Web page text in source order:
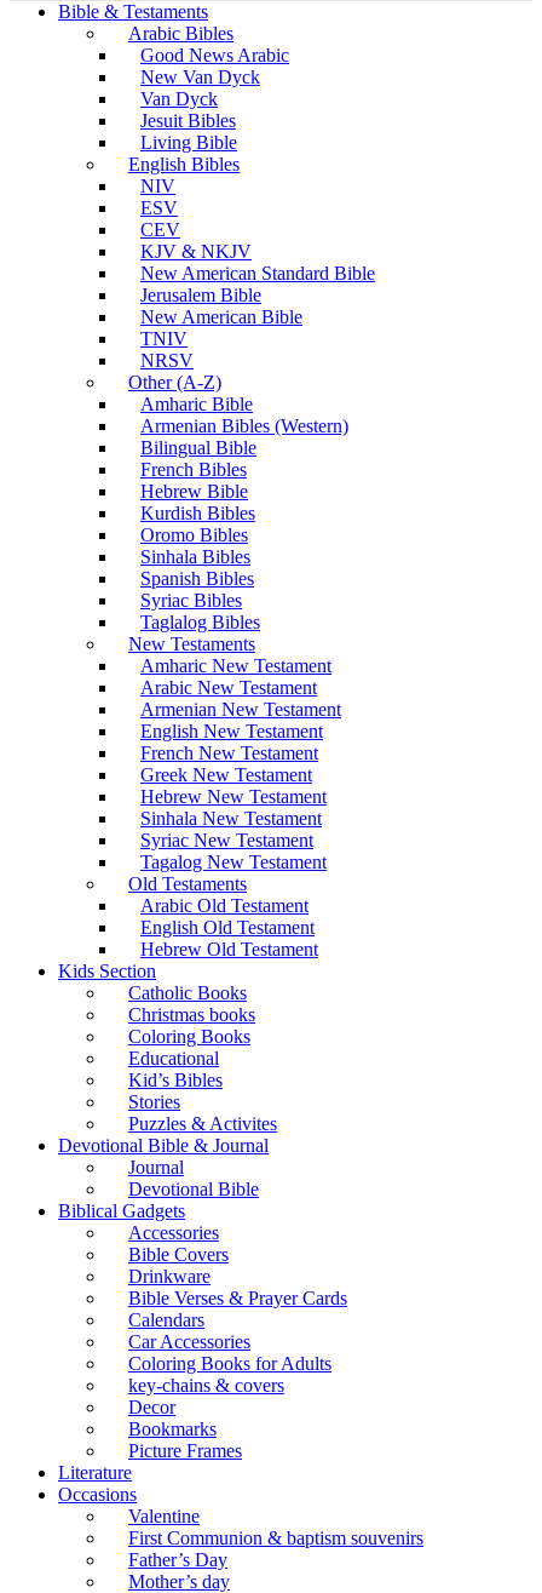
Bible & Testaments
Arabic Bibles
Good News Arabic
New Van Dyck
Van Dyck
Jesuit Bibles
Living Bible
English Bibles
NIV
ESV
CEV
KJV & NKJV
New American Standard Bible
Jerusalem Bible
New American Bible
TNIV
NRSV
Other (A-Z)
Amharic Bible
Armenian Bibles (Western)
Bilingual Bible
French Bibles
Hebrew Bible
Kurdish Bibles
Oromo Bibles
Sinhala Bibles
Spanish Bibles
Syriac Bibles
Taglalog Bibles
New Testaments
Amharic New Testament
Arabic New Testament
Armenian New Testament
English New Testament
French New Testament
Greek New Testament
Hebrew New Testament
Sinhala New Testament
Syriac New Testament
Tagalog New Testament
Old Testaments
Arabic Old Testament
English Old Testament
Hebrew Old Testament
Kids Section
Catholic Books
Christmas books
Coloring Books
Educational
Kid’s Bibles
Stories
Puzzles & Activites
Devotional Bible & Journal
Journal
Devotional Bible
Biblical Gadgets
Accessories
Bible Covers
Drinkware
Bible Verses & Prayer Cards
Calendars
Car Accessories
Coloring Books for Adults
key-chains & covers
Decor
Bookmarks
Picture Frames
Literature
Occasions
Valentine
First Communion & baptism souvenirs
Father’s Day
Mother’s day